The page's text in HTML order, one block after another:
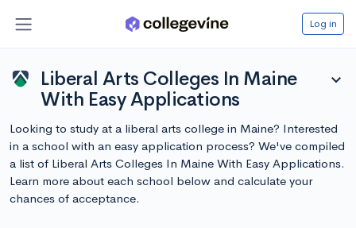
Log in
Liberal Arts Colleges In Maine
With Easy Applications
expand_more
Looking to study at a liberal arts college in Maine? Interested
in a school with an easy application process? We've compiled
a list of Liberal Arts Colleges In Maine With Easy Applications.
Learn more about each school below and calculate your
chances of acceptance.